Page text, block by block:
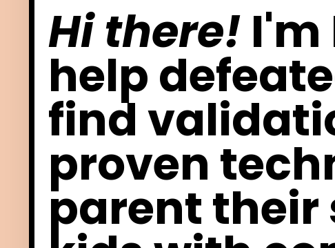
Hi there! I'm
help
find
proven
parent